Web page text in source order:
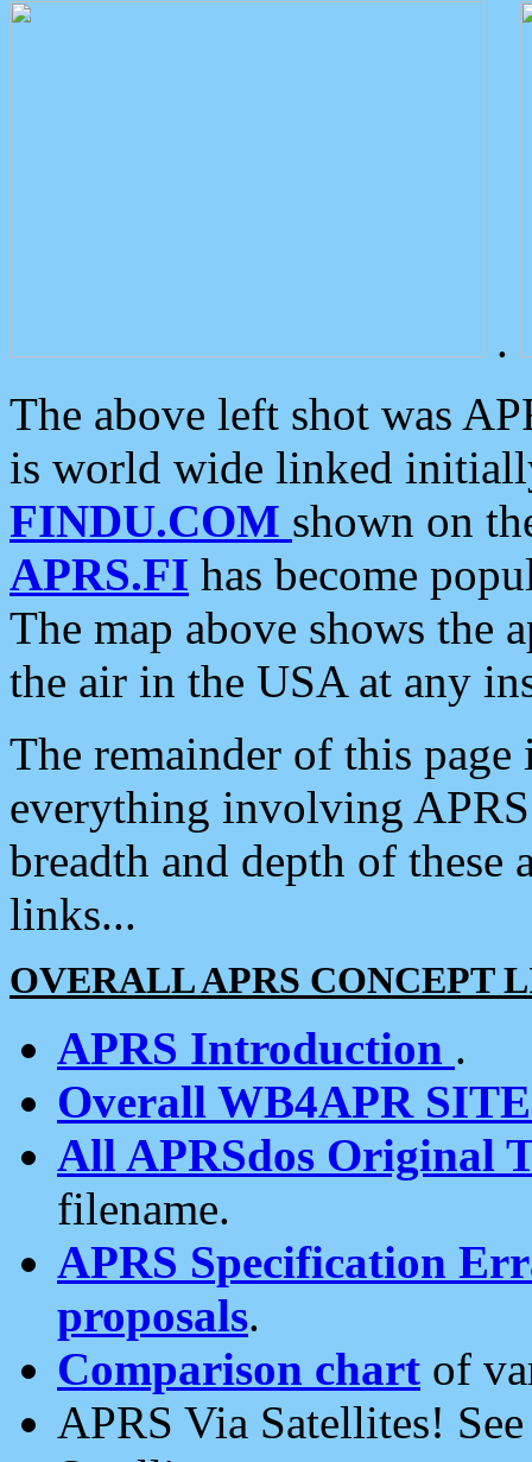
.
The above left shot was
is world wide linked
FINDU.COM shown on
APRS.FI has become
The map above shows the
the air in the USA at any
The remainder of this
everything involving
breadth and depth of
links...
OVERALL APRS CONCEPT
APRS Introduction .
Overall WB4APR
All APRSdos Original
filename.
APRS Specification
proposals.
Comparison chart of
APRS Via Satellites!